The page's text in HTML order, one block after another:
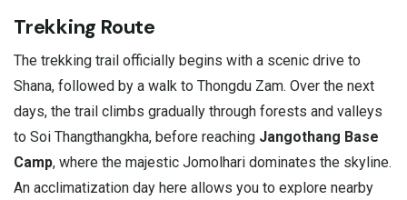
Trekking Route
The trekking trail officially begins with a scenic drive to
Shana, followed by a walk to Thongdu Zam. Over the next
days, the trail climbs gradually through forests and valleys
to Soi Thangthangkha, before reaching Jangothang Base
Camp, where the majestic Jomolhari dominates the skyline.
An acclimatization day here allows you to explore nearby